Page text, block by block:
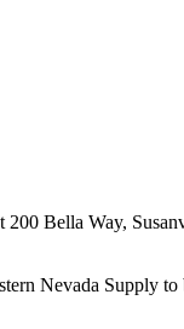
200 Bella Way,
Nevada Supply